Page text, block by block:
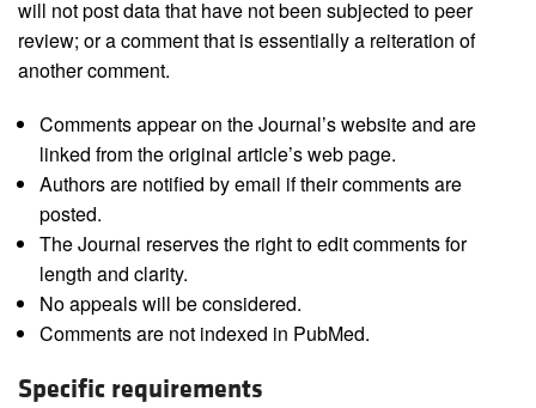
will not post data that have not been subjected to peer
review; or a comment that is essentially a reiteration of
another comment.
Comments appear on the Journal’s website and are
linked from the original article’s web page.
Authors are notified by email if their comments are
posted.
The Journal reserves the right to edit comments for
length and clarity.
No appeals will be considered.
Comments are not indexed in PubMed.
Specific requirements